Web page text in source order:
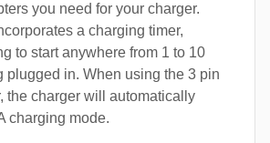
you need for your charger.
a charging timer,
to start anywhere from 1 to 10
plugged in. When using the 3 pin
the charger will automatically
charging mode.